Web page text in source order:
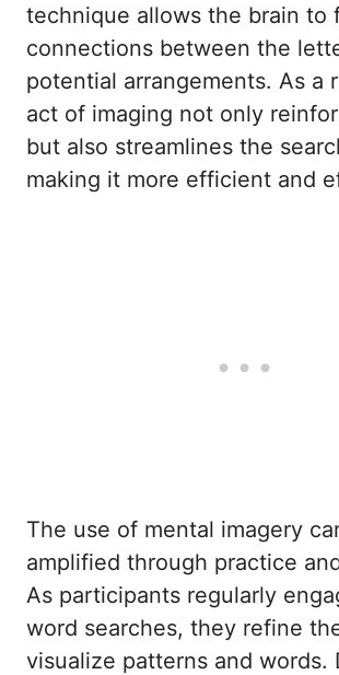
technique allows the brain to
connections between the
potential arrangements. As a
act of imaging not only
but also streamlines the
making it more efficient and
The use of mental imagery
amplified through practice
As participants regularly
word searches, they refine
visualize patterns and words.